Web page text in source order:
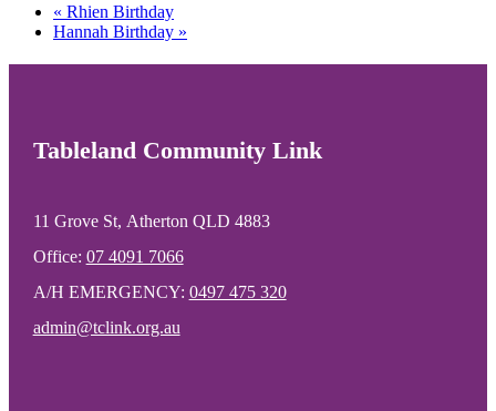
« Rhien Birthday
Hannah Birthday »
Tableland Community Link
11 Grove St, Atherton QLD 4883
Office: 07 4091 7066
A/H EMERGENCY: 0497 475 320
admin@tclink.org.au